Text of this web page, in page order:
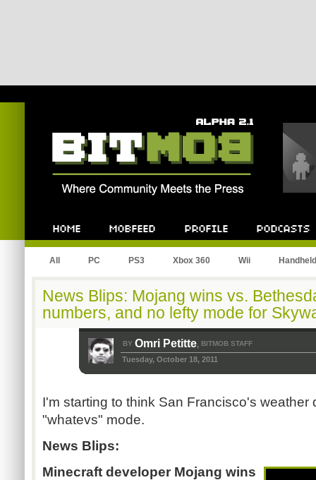
All PC PS3 Xbox 360 Wii Handheld
News Blips: Mojang wins vs.
numbers, and no lefty mode for
BY Omri Petitte, BITMOB STAFF
Tuesday, October 18, 2011
I'm starting to think San Francisco's weather
"whatevs" mode.
News Blips:
Minecraft developer Mojang wins